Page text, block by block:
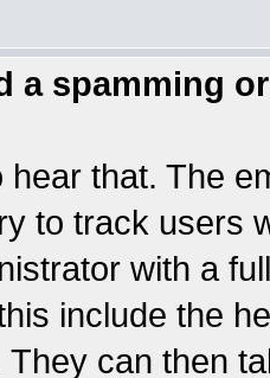
a spamming
that. The
to track users
with a
include the
They can then